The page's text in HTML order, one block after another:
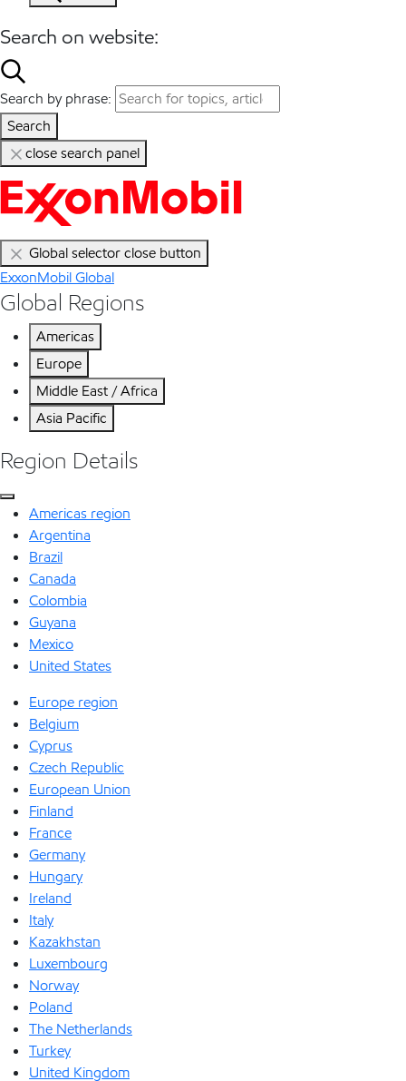
Search on website:
Search by phrase:
Search
close search panel
Global selector close button
ExxonMobil Global
Global Regions
Americas
Europe
Middle East / Africa
Asia Pacific
Region Details
Americas region
Argentina
Brazil
Canada
Colombia
Guyana
Mexico
United States
Europe region
Belgium
Cyprus
Czech Republic
European Union
Finland
France
Germany
Hungary
Ireland
Italy
Kazakhstan
Luxembourg
Norway
Poland
The Netherlands
Turkey
United Kingdom